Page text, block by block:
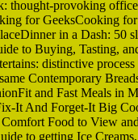
thought-provoking
for GeeksCooking
in a Dash: 50
to Buying, Tasting,
distinctive
Contemporary
and Fast Meals in
It And Forget-It Big
Food to View
to getting Ice